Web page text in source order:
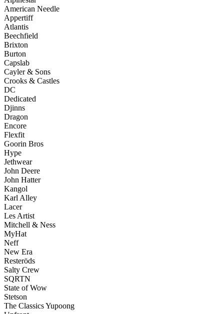
American Needle
Appertiff
Atlantis
Beechfield
Brixton
Burton
Capslab
Cayler & Sons
Crooks & Castles
DC
Dedicated
Djinns
Dragon
Encore
Flexfit
Goorin Bros
Hype
Jethwear
John Deere
John Hatter
Kangol
Karl Alley
Lacer
Les Artist
Mitchell & Ness
MyHat
Neff
New Era
Resteröds
Salty Crew
SQRTN
State of Wow
Stetson
The Classics Yupoong